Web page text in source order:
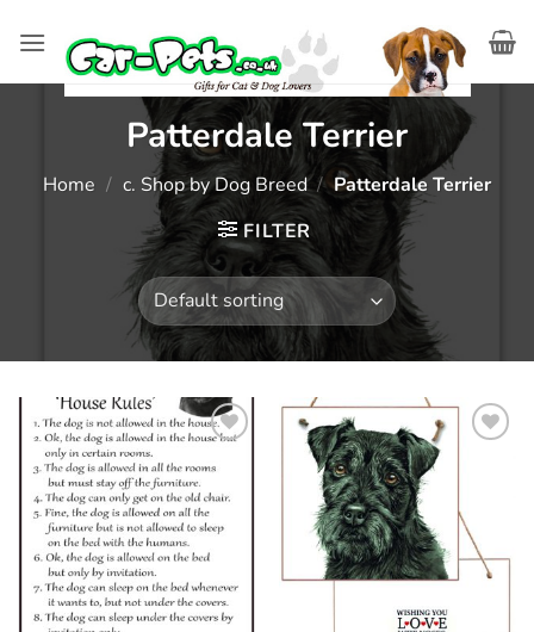
Patterdale Terrier
Home / c. Shop by Dog Breed / Patterdale Terrier
FILTER
wishlist